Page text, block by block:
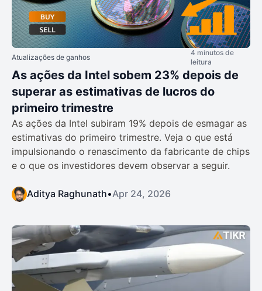
Atualizações de ganhos
4 minutos de
leitura
As ações da Intel sobem 23% depois de
superar as estimativas de lucros do
primeiro trimestre
As ações da Intel subiram 19% depois de esmagar as
estimativas do primeiro trimestre. Veja o que está
impulsionando o renascimento da fabricante de chips
e o que os investidores devem observar a seguir.
Aditya Raghunath•Apr 24, 2026